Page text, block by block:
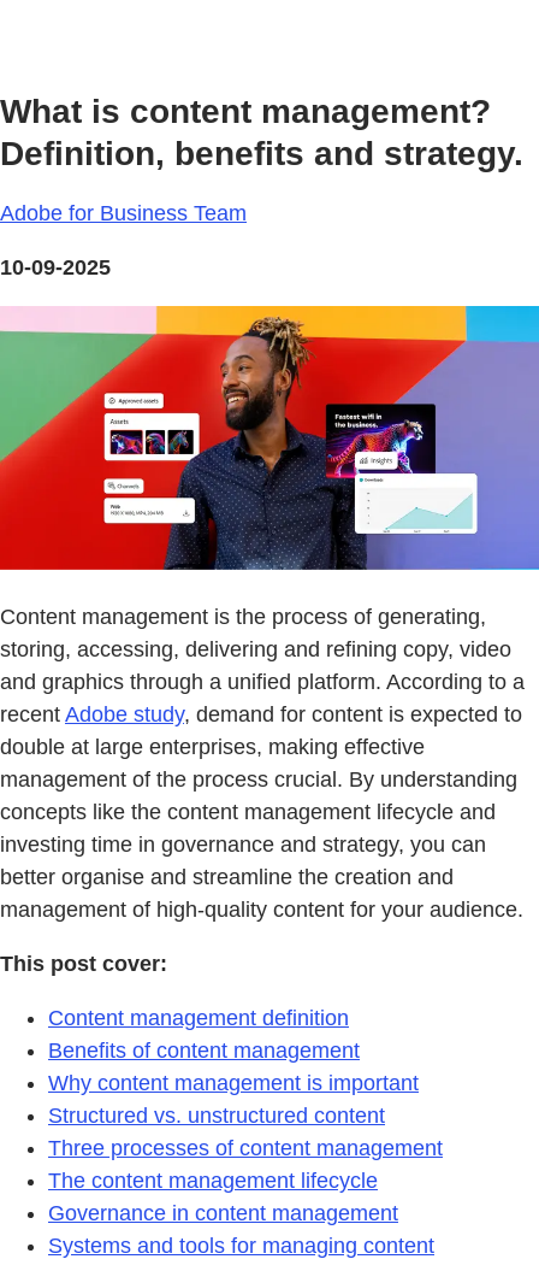
What is content management?
Definition, benefits and strategy.
Adobe for Business Team
10-09-2025
Content management is the process of generating,
storing, accessing, delivering and refining copy, video
and graphics through a unified platform. According to a
recent Adobe study, demand for content is expected to
double at large enterprises, making effective
management of the process crucial. By understanding
concepts like the content management lifecycle and
investing time in governance and strategy, you can
better organise and streamline the creation and
management of high-quality content for your audience.
This post cover:
Content management definition
Benefits of content management
Why content management is important
Structured vs. unstructured content
Three processes of content management
The content management lifecycle
Governance in content management
Systems and tools for managing content